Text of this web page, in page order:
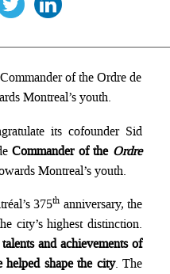
of the Ordre de
Montreal’s youth.
its cofounder Sid
Commander of the Ordre
Montreal’s youth.
375th anniversary, the
city’s highest distinction.
and achievements of
shape the city. The